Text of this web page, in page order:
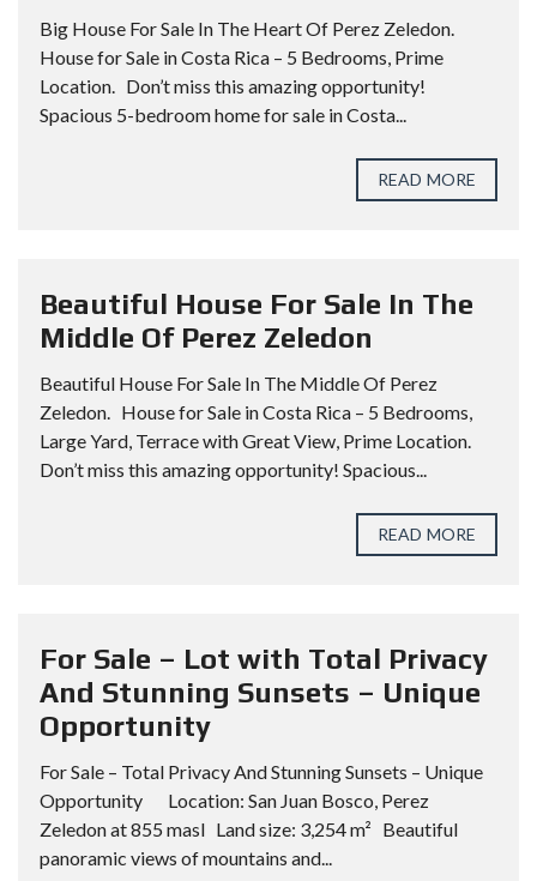
Big House For Sale In The Heart Of Perez Zeledon.
House for Sale in Costa Rica – 5 Bedrooms, Prime
Location. Don’t miss this amazing opportunity!
Spacious 5-bedroom home for sale in Costa...
READ MORE
Beautiful House For Sale In The
Middle Of Perez Zeledon
Beautiful House For Sale In The Middle Of Perez
Zeledon. House for Sale in Costa Rica – 5 Bedrooms,
Large Yard, Terrace with Great View, Prime Location.
Don’t miss this amazing opportunity! Spacious...
READ MORE
For Sale – Lot with Total Privacy
And Stunning Sunsets – Unique
Opportunity
For Sale – Total Privacy And Stunning Sunsets – Unique
Opportunity Location: San Juan Bosco, Perez
Zeledon at 855 masl Land size: 3,254 m² Beautiful
panoramic views of mountains and...